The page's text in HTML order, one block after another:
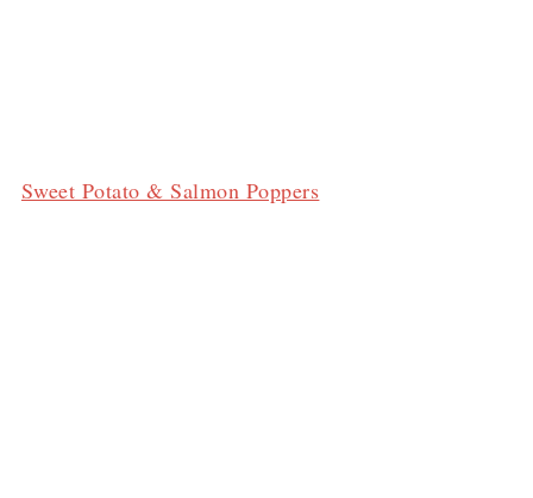
Sweet Potato & Salmon Poppers